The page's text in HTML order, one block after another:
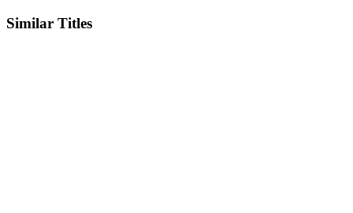
Similar Titles